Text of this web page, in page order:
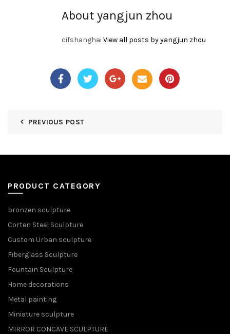
About yangjun zhou
cifshanghai View all posts by yangjun zhou
PREVIOUS POST
PRODUCT CATEGORY
bronzen sculpture
Corten Steel Sculpture
Custom Urban sculpture
Fiberglass Sculpture
Fountain Sculpture
Home decorations
Metal painting
Miniature sculpture
MIRROR CONCAVE SCULPTURE